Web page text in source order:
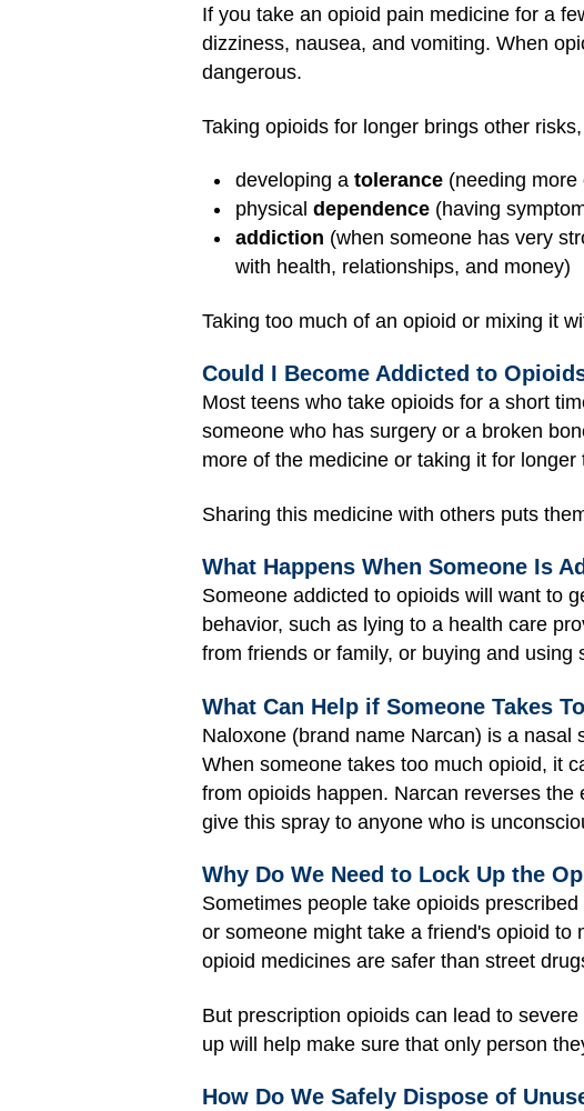
If you take an opioid pain medicine for a
dizziness, nausea, and vomiting. When
dangerous.
Taking opioids for longer brings other
developing a tolerance (needing
physical dependence (having
addiction (when someone has very
with health, relationships, and money)
Taking too much of an opioid or mixing it
Could I Become Addicted to
Most teens who take opioids for a short
someone who has surgery or a broken
more of the medicine or taking it for
Sharing this medicine with others puts
What Happens When Someone Is
Someone addicted to opioids will want to
behavior, such as lying to a health care
from friends or family, or buying and using
What Can Help if Someone Takes
Naloxone (brand name Narcan) is a
When someone takes too much opioid, it
from opioids happen. Narcan reverses
give this spray to anyone who is
Why Do We Need to Lock Up the
Sometimes people take opioids
or someone might take a friend's opioid
opioid medicines are safer than street
But prescription opioids can lead to
up will help make sure that only person
How Do We Safely Dispose of